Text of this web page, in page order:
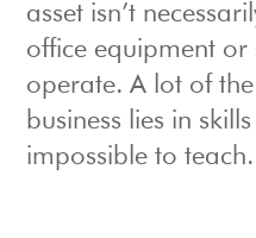
asset isn’t
office equipment or
operate. A lot of
business lies in
impossible to teach.